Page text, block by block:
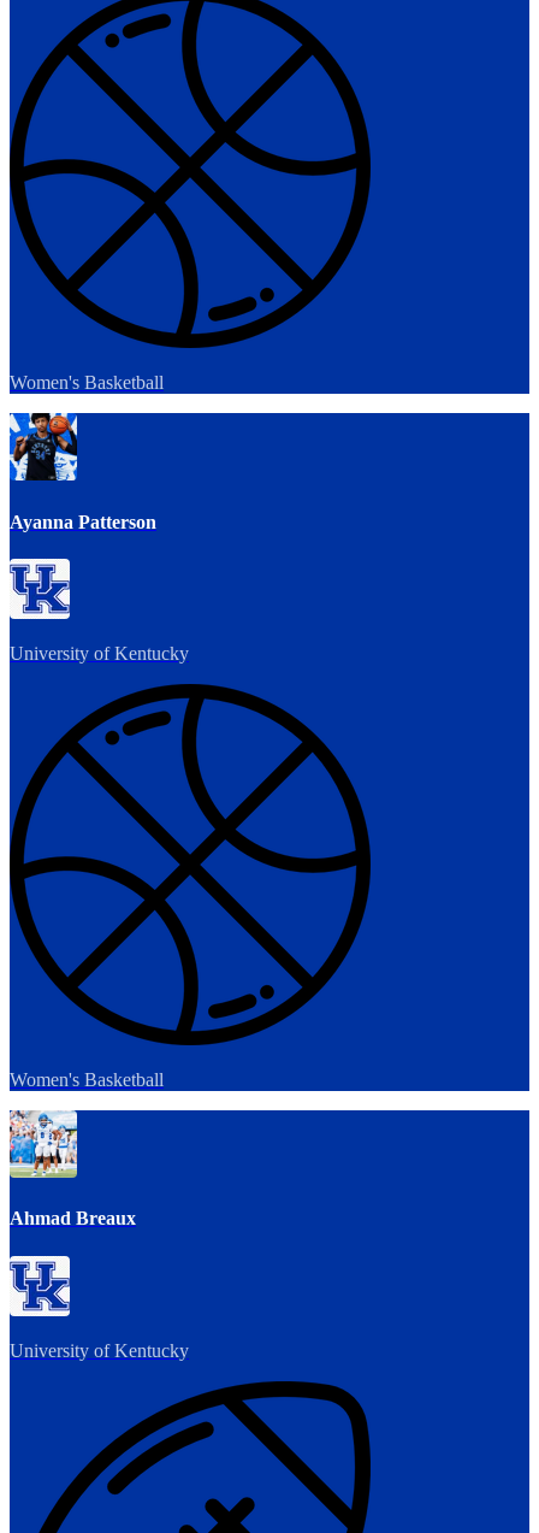
Women's Basketball
Ayanna Patterson
University of Kentucky
Women's Basketball
Ahmad Breaux
University of Kentucky